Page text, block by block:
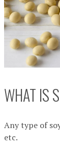
WHAT IS
Any type of
etc.